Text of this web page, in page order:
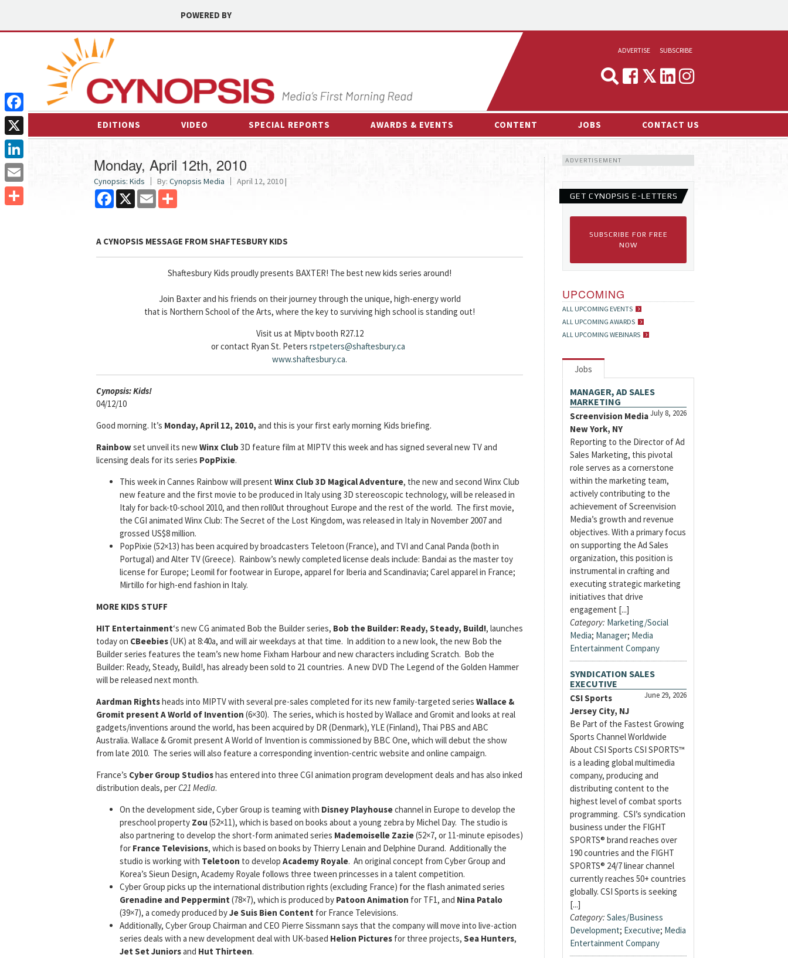
POWERED BY
ADVERTISE
MEDIA & MARKETING
SUBSCRIBE
EDITIONS VIDEO SPECIAL REPORTS AWARDS & EVENTS CONTENT
INTERVIEWS
ESPORTS NEWS
JOBS CONTACT US
Monday, April 12th, 2010
Cynopsis: Kids By: Cynopsis Media April 12, 2010 |
Facebook
X Email
A CYNOPSIS MESSAGE FROMSHAFTESBURY KIDS
Shaftesbury Kids proudly presents BAXTER! The best new kids series around!
Join Baxter and his friends on their journey through the unique, high-energy world
that is Northern School of the Arts, where the key to surviving high school is standing out!
Visit us at Miptv booth R27.12
or contact Ryan St. Peters rstpeters@shaftesbury.ca
www.shaftesbury.ca.
Cynopsis: Kids!
04/12/10
Good morning. It’s Monday, April 12, 2010, and this is your first early morning Kids briefing.
Rainbowset unveil its newWinx Club 3D feature film at MIPTV this week and has signed several new TV and
licensing deals for its series PopPixie.
This week in Cannes Rainbow will present Winx Club 3D Magical Adventure, the new and second Winx Club
new feature and the first movie to be produced in Italy using 3D stereoscopic technology, will be released in
Italy for back-t0-school 2010, and then roll0ut throughout Europe and the rest of the world. The first movie,
the CGI animated Winx Club: The Secret of the Lost Kingdom, was released in Italy in November 2007 and
grossed US$8 million.
PopPixie (52×13) has been acquired by broadcasters Teletoon (France), and TVI and Canal Panda (both in
Portugal) and Alter TV (Greece). Rainbow’s newly completed license deals include: Bandai as the master toy
license for Europe; Leomil for footwear in Europe, apparel for Iberia and Scandinavia; Carel apparel in France;
Mirtillo for high-end fashion in Italy.
MORE KIDS STUFF
HIT Entertainment‘s new CG animated Bob the Builder series, Bob the Builder: Ready, Steady, Build!, launches
today on CBeebies(UK) at 8:40a, and will air weekdays at that time. In addition to a new look, the new Bob the
Builder series features the team’s new home Fixham Harbour and new characters including Scratch. Bob the
Builder: Ready, Steady, Build!, has already been sold to 21 countries. A new DVD The Legend of the Golden Hammer
will be released next month.
Aardman Rightsheads into MIPTV with several pre-sales completed for its new family-targeted series Wallace &
Gromit present A World of Invention (6×30). The series, which is hosted by Wallace and Gromit and looks at real
gadgets/inventions around the world, has been acquired by DR (Denmark), YLE (Finland), Thai PBS and ABC
Australia. Wallace & Gromit present A World of Invention is commissioned by BBC One, which will debut the show
from late 2010. The series will also feature a corresponding invention-centric website and online campaign.
France’s Cyber Group Studioshas entered into three CGI animation program development deals and has also inked
distribution deals, perC21 Media.
On the development side, Cyber Group is teaming with Disney Playhousechannel in Europe to develop the
preschool property Zou (52×11), which is based on books about a young zebra by Michel Day. The studio is
also partnering to develop the short-form animated series Mademoiselle Zazie(52×7, or 11-minute episodes)
for France Televisions, which is based on books by Thierry Lenain and Delphine Durand. Additionally the
studio is working with Teletoon to develop Academy Royale. An original concept from Cyber Group and
Korea’s Sieun Design, Academy Royale follows three tween princesses in a talent competition.
Cyber Group picks up the international distribution rights (excluding France) for the flash animated series
Grenadine and Peppermint (78×7), which is produced by Patoon Animation for TF1, and Nina Patalo
(39×7), a comedy produced byJe Suis Bien Content for France Televisions.
Additionally, Cyber Group Chairman and CEO Pierre Sissmann says that the company will move into live-action
series deals with a new development deal with UK-based Helion Pictures for three projects, Sea Hunters,
Jet Set Juniorsand Hut Thirteen.
ADVERTISEMENT
GET CYNOPSIS E-LETTERS
SUBSCRIBE FOR FREE
NOW
UPCOMING
ALL UPCOMING EVENTS
ALL UPCOMING AWARDS
ALL UPCOMING WEBINARS
Jobs
MANAGER, AD SALES
MARKETING
July 8, 2026
Screenvision Media
New York, NY
Reporting to the Director of Ad
Sales Marketing, this pivotal
role serves as a cornerstone
within the marketing team,
actively contributing to the
achievement of Screenvision
Media’s growth and revenue
objectives. With a primary focus
on supporting the Ad Sales
organization, this position is
instrumental in crafting and
executing strategic marketing
initiatives that drive
engagement [...]
Category: Marketing/Social
Media; Manager; Media
Entertainment Company
SYNDICATION SALES
EXECUTIVE
June 29, 2026
CSI Sports
Jersey City, NJ
Be Part of the Fastest Growing
Sports Channel Worldwide
About CSI Sports CSI SPORTS™
is a leading global multimedia
company, producing and
distributing content to the
highest level of combat sports
programming. CSI’s syndication
business under the FIGHT
SPORTS® brand reaches over
190 countries and the FIGHT
SPORTS® 24/7 linear channel
currently reaches 50+ countries
globally. CSI Sports is seeking
[...]
Category: Sales/Business
Development; Executive; Media
Entertainment Company
Facebook
X
LinkedIn
Email